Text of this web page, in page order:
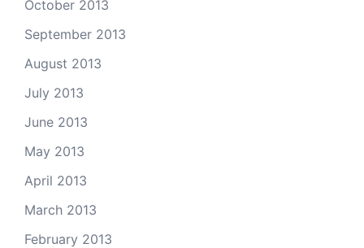
October 2013
September 2013
August 2013
July 2013
June 2013
May 2013
April 2013
March 2013
February 2013